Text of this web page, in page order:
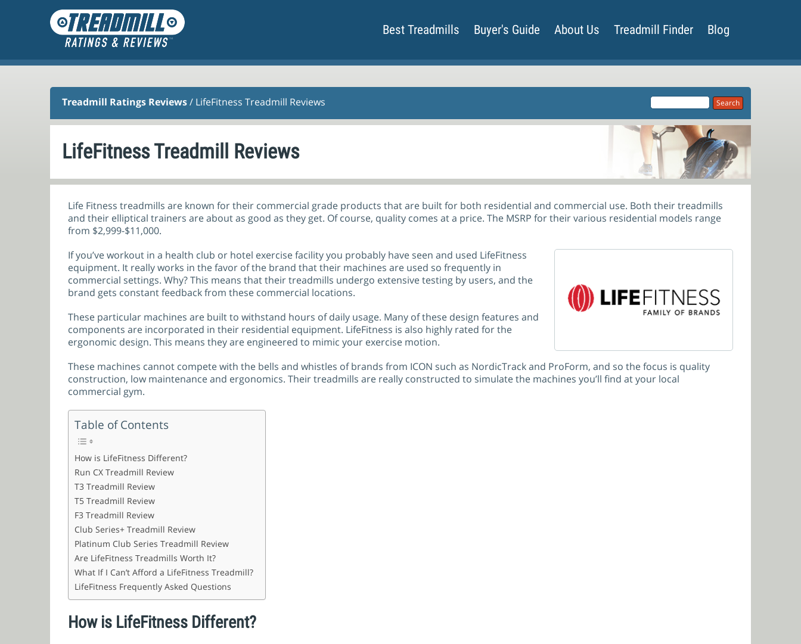
Best Treadmills Buyer's Guide About Us Treadmill Finder Blog
Treadmill Ratings Reviews/ LifeFitness Treadmill Reviews
LifeFitness Treadmill Reviews
Life Fitness treadmills are known for their commercial grade products that are built for both residential and commercial use. Both their treadmills
and their elliptical trainers are about as good as they get. Of course, quality comes at a price. The MSRP for their various residential models range
from $2,999-$11,000.
If you’ve workout in a health club or hotel exercise facility you probably have seen and used LifeFitness
equipment. It really works in the favor of the brand that their machines are used so frequently in
commercial settings. Why? This means that their treadmills undergo extensive testing by users, and the
brand gets constant feedback from these commercial locations.
These particular machines are built to withstand hours of daily usage. Many of these design features and
components are incorporated in their residential equipment. LifeFitness is also highly rated for the
ergonomic design. This means they are engineered to mimic your exercise motion.
These machines cannot compete with the bells and whistles of brands from ICON such as NordicTrack and ProForm, and so the focus is quality
construction, low maintenance and ergonomics. Their treadmills are really constructed to simulate the machines you’ll find at your local
commercial gym.
Table of Contents
How is LifeFitness Different?
Run CX Treadmill Review
T3 Treadmill Review
T5 Treadmill Review
F3 Treadmill Review
Club Series+ Treadmill Review
Platinum Club Series Treadmill Review
Are LifeFitness Treadmills Worth It?
What If I Can’t Afford a LifeFitness Treadmill?
LifeFitness Frequently Asked Questions
How is LifeFitness Different?